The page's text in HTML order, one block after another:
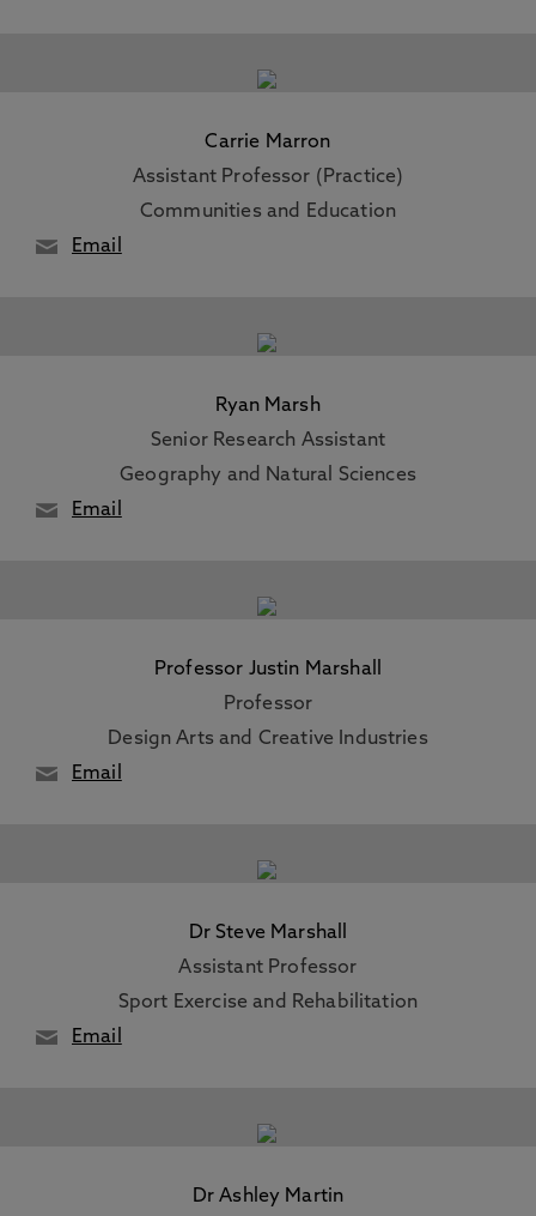
Carrie Marron
Assistant Professor (Practice)
Communities and Education
Email
Ryan Marsh
Senior Research Assistant
Geography and Natural Sciences
Email
Professor Justin Marshall
Professor
Design Arts and Creative Industries
Email
Dr Steve Marshall
Assistant Professor
Sport Exercise and Rehabilitation
Email
Dr Ashley Martin